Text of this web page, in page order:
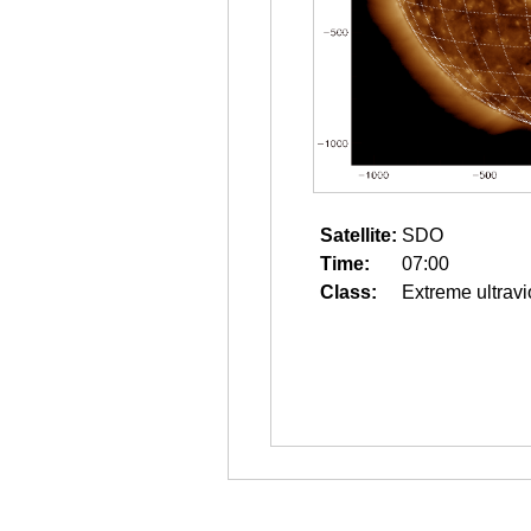
Satellite: SDO
Time:
07:00
Class:
Extreme